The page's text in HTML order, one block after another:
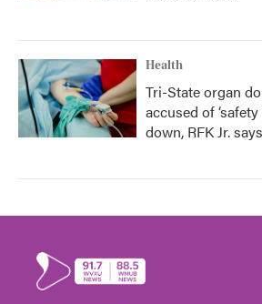
Health
Tri-State organ
accused of
down, RFK Jr. says